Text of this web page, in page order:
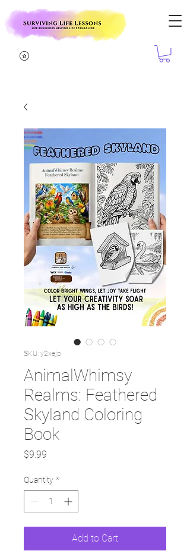
SKU: y2xejp
AnimalWhimsy
Realms: Feathered
Skyland Coloring
Book
$9.99
Quantity *
Add to Cart